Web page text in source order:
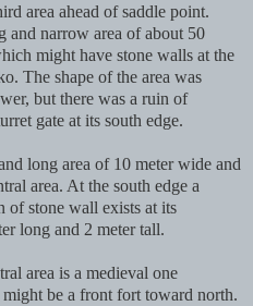
area ahead of saddle point.
and narrow area of about 50
might have stone walls at the
The shape of the area was
but there was a ruin of
gate at its south edge.
long area of 10 meter wide and
area. At the south edge a
stone wall exists at its
long and 2 meter tall.
area is a medieval one
be a front fort toward north.